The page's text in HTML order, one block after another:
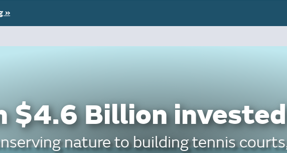
»
$4.6 Billion
nature to building tennis